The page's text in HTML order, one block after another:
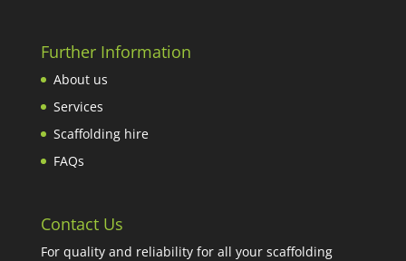
Further Information
About us
Services
Scaffolding hire
FAQs
Contact Us
For quality and reliability for all your scaffolding